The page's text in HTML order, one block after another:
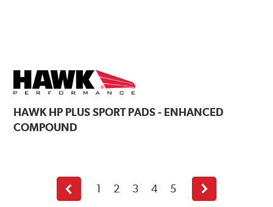
HAWKHP PLUS SPORT PADS - ENHANCED
COMPOUND
Previous
page
1 2 3 4 5
Next
page